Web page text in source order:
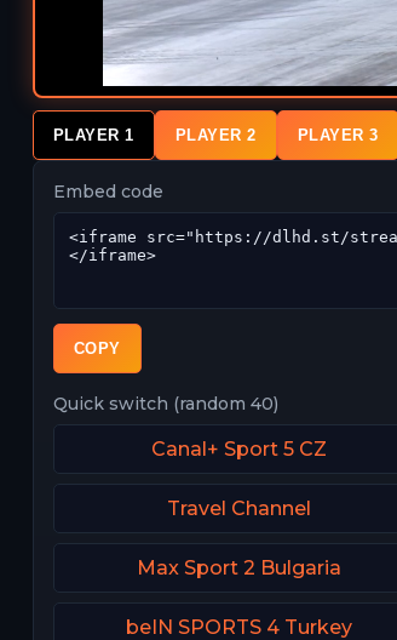
PLAYER 1 PLAYER 2 PLAYER 3
Embed code
COPY
Quick switch (random 40)
Canal+ Sport 5 CZ
Travel Channel
Max Sport 2 Bulgaria
beIN SPORTS 4 Turkey